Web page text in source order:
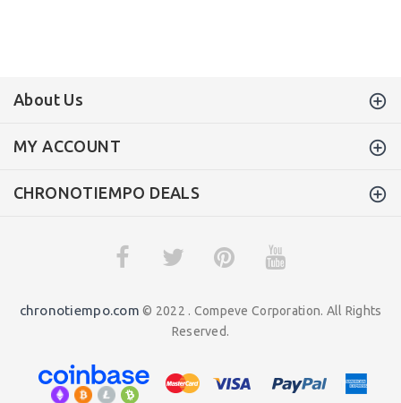
About Us
MY ACCOUNT
CHRONOTIEMPO DEALS
chronotiempo.com © 2022 . Compeve Corporation. All Rights
Reserved.